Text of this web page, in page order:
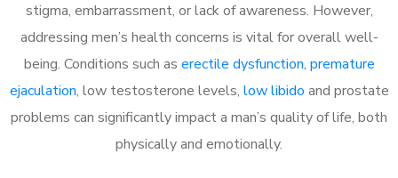
stigma, embarrassment, or lack of awareness. However,
addressing men’s health concerns is vital for overall well-
being. Conditions such as erectile dysfunction, premature
ejaculation, low testosterone levels, low libido and prostate
problems can significantly impact a man’s quality of life, both
physically and emotionally.